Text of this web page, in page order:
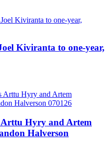
Kiviranta to one-year,
Arttu Hyry and Artem
Halverson